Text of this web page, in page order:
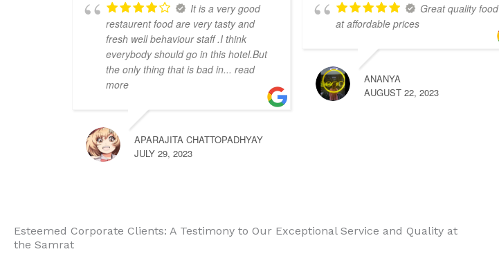
It is a very good
restaurent food are very tasty and
fresh well behaviour staff .I think
everybody should go in this hotel.But
the only thing that is bad in... read
more
APARAJITA CHATTOPADHYAY
JULY 29, 2023
Great quality food
at affordable prices
ANANYA
AUGUST 22, 2023
Esteemed Corporate Clients: A Testimony to Our Exceptional Service and Quality at
the Samrat